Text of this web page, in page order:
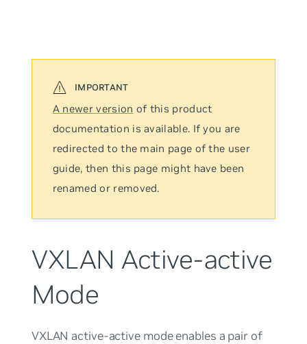
A newer version of this product
documentation is available. If you are
redirected to the main page of the user
guide, then this page might have been
renamed or removed.
VXLAN Active-active
Mode
VXLAN active-active modeenables a pair of